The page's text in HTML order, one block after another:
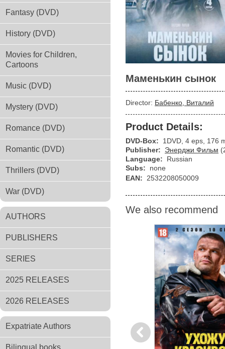
Fantasy (DVD)
History (DVD)
Movies for Children,
Cartoons
Music (DVD)
Mystery (DVD)
Romance (DVD)
Romantic (DVD)
Thrillers (DVD)
War (DVD)
AUTHORS
PUBLISHERS
SERIES
2025 RELEASES
2026 RELEASES
Expatriate Authors
Bilingual books
Маменькин сынок
Director: Бабенко, Виталий
Product Details:
DVD-Box:
1DVD, 4 eps, 176
Publisher:
Энерджи Фильм
Language:
Russian
Subs:
none
EAN: 2532208050009
We also recommend
Previous